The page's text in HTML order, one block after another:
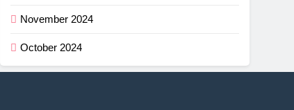
November 2024
October 2024